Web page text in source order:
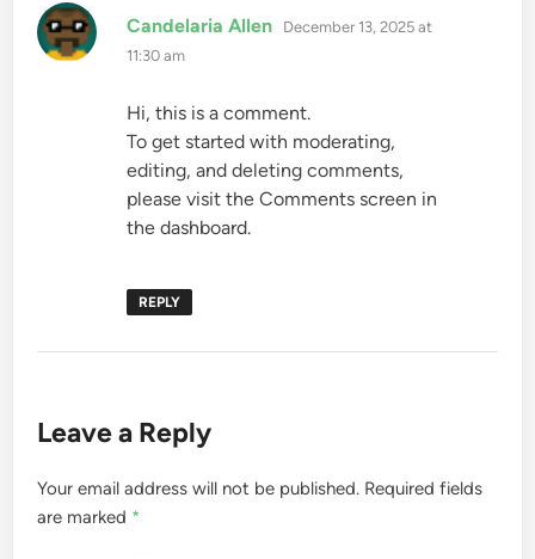
Candelaria Allen says:
December 13, 2025 at
11:30 am
Hi, this is a comment.
To get started with moderating,
editing, and deleting comments,
please visit the Comments screen in
the dashboard.
REPLY
Leave a Reply
Your email address will not be published. Required fields
are marked *